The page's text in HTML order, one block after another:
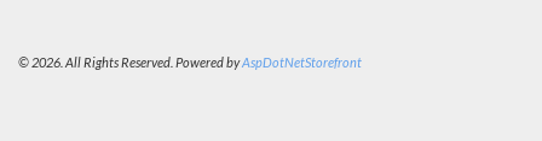
© 2026. All Rights Reserved. Powered byAspDotNetStorefront